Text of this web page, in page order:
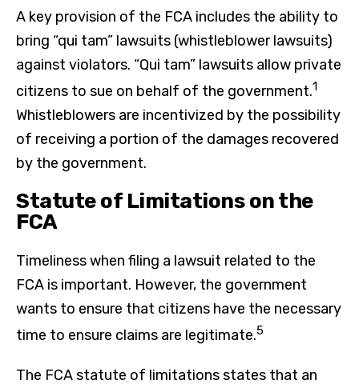
A key provision of the FCA includes the ability to
bring “qui tam” lawsuits (whistleblower lawsuits)
against violators. “Qui tam” lawsuits allow private
citizens to sue on behalf of the government.1
Whistleblowers are incentivized by the possibility
of receiving a portion of the damages recovered
by the government.
Statute of Limitations on the
FCA
Timeliness when filing a lawsuit related to the
FCA is important. However, the government
wants to ensure that citizens have the necessary
time to ensure claims are legitimate.5
The FCA statute of limitations states that an